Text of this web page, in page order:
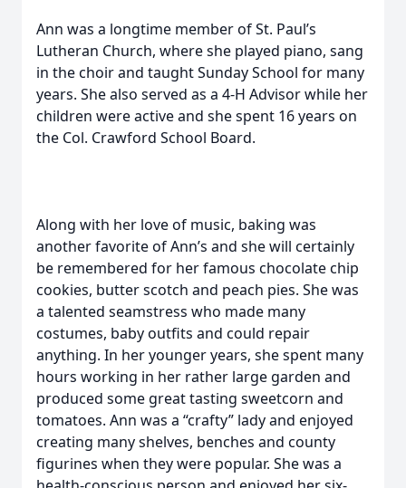
Ann was a longtime member of St. Paul’s
Lutheran Church, where she played piano, sang
in the choir and taught Sunday School for many
years. She also served as a 4-H Advisor while her
children were active and she spent 16 years on
the Col. Crawford School Board.
Along with her love of music, baking was
another favorite of Ann’s and she will certainly
be remembered for her famous chocolate chip
cookies, butter scotch and peach pies. She was
a talented seamstress who made many
costumes, baby outfits and could repair
anything. In her younger years, she spent many
hours working in her rather large garden and
produced some great tasting sweetcorn and
tomatoes. Ann was a “crafty” lady and enjoyed
creating many shelves, benches and county
figurines when they were popular. She was a